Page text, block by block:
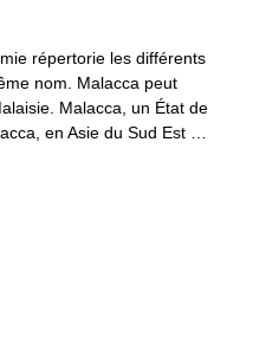
répertorie les différents
nom. Malacca peut
Malacca, un État de
en Asie du Sud Est …